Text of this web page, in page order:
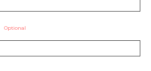
Optional